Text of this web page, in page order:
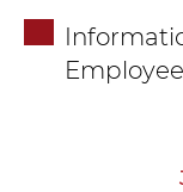
Employee